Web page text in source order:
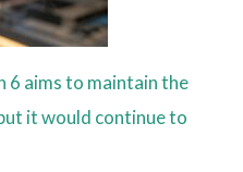
6 aims to maintain the
it would continue to